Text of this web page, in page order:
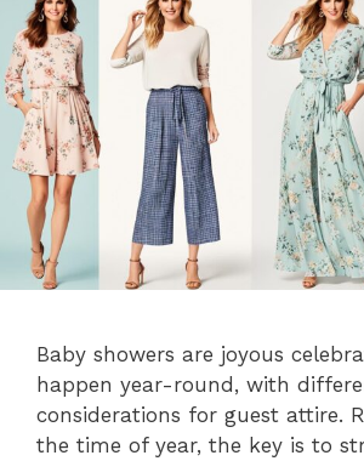
Baby showers are joyous
happen year-round, with
considerations for guest attire.
the time of year, the key is to